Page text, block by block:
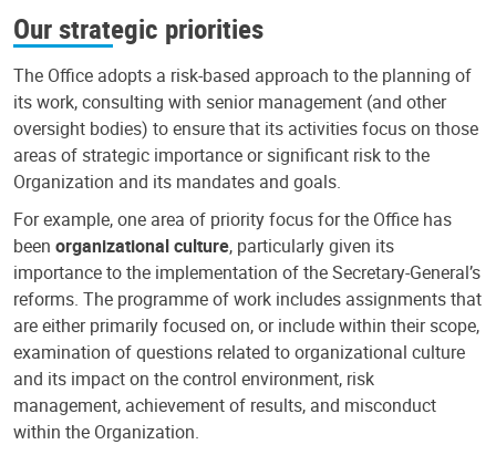
Our strategic priorities
The Office adopts a risk-based approach to the planning of
its work, consulting with senior management (and other
oversight bodies) to ensure that its activities focus on those
areas of strategic importance or significant risk to the
Organization and its mandates and goals.
For example, one area of priority focus for the Office has
been organizational culture, particularly given its
importance to the implementation of the Secretary-General’s
reforms. The programme of work includes assignments that
are either primarily focused on, or include within their scope,
examination of questions related to organizational culture
and its impact on the control environment, risk
management, achievement of results, and misconduct
within the Organization.